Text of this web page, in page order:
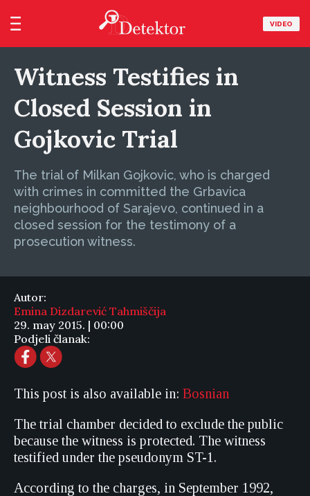
VIDEO
Witness Testifies in
Closed Session in
Gojkovic Trial
The trial of Milkan Gojkovic, who is charged
with crimes in committed the Grbavica
neighbourhood of Sarajevo, continued in a
closed session for the testimony of a
prosecution witness.
Autor:
Emina Dizdarević Tahmiščija
29. may 2015. | 00:00
Podjeli članak:
This post is also available in: Bosnian
The trial chamber decided to exclude the public
because the witness is protected. The witness
testified under the pseudonym ST-1.
According to the charges, in September 1992,